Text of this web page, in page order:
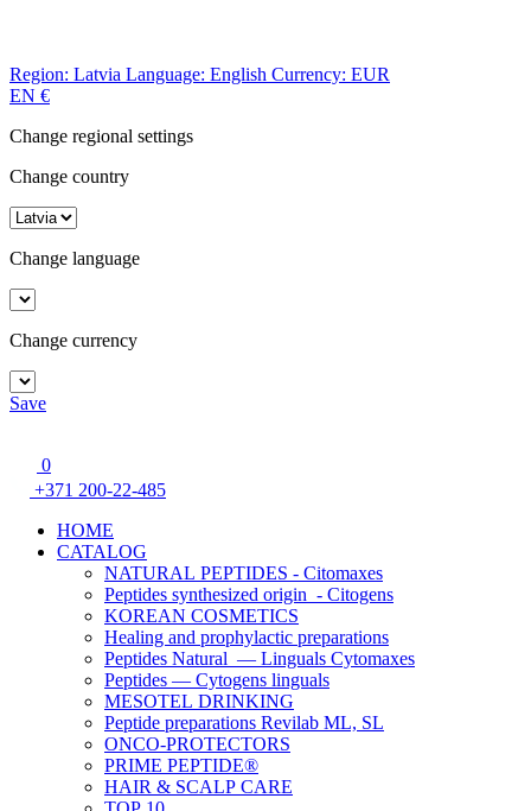
Region: Latvia Language: English Currency: EUR
EN €
Change regional settings
Change country
Change language
Change currency
Save
0
+371 200-22-485
HOME
CATALOG
NATURAL PEPTIDES - Citomaxes
Peptides synthesized origin - Citogens
KOREAN COSMETICS
Healing and prophylactic preparations
Peptides Natural — Linguals Cytomaxes
Peptides — Cytogens linguals
MESOTEL DRINKING
Peptide preparations Revilab ML, SL
ONCO-PROTECTORS
PRIME PEPTIDE®
HAIR & SCALP CARE